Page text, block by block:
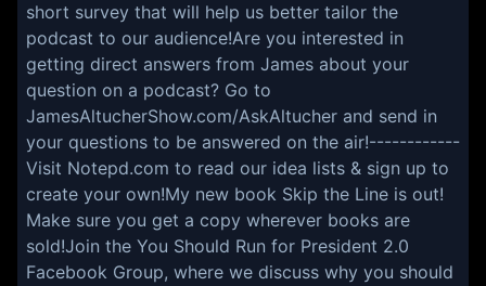
short survey that will help us better tailor the
podcast to our audience!Are you interested in
getting direct answers from James about your
question on a podcast? Go to
JamesAltucherShow.com/AskAltucher and send in
your questions to be answered on the air!------------
Visit Notepd.com to read our idea lists & sign up to
create your own!My new book Skip the Line is out!
Make sure you get a copy wherever books are
sold!Join the You Should Run for President 2.0
Facebook Group, where we discuss why you should